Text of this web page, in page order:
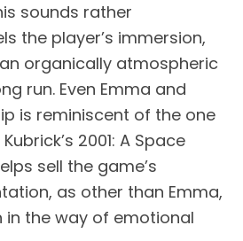
sounds rather
the player’s immersion,
organically atmospheric
run. Even Emma and
is reminiscent of the one
2001: A Space
sell the game’s
as other than Emma,
in the way of emotional